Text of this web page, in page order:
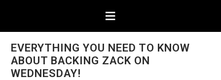
EVERYTHING YOU NEED TO KNOW
ABOUT BACKING ZACK ON
WEDNESDAY!